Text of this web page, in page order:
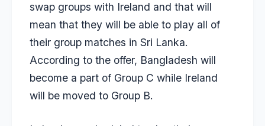
swap groups with Ireland and that will
mean that they will be able to play all of
their group matches in Sri Lanka.
According to the offer, Bangladesh will
become a part of Group C while Ireland
will be moved to Group B.